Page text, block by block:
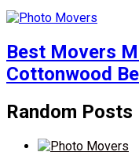
Best Movers
Cottonwood
Random Posts